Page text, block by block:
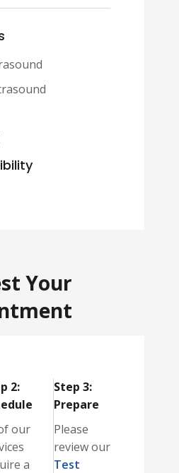
Your
2:
our
a
Step 3:
Prepare
Please
review our
Test